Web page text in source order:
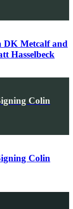
DK Metcalf and
Hasselbeck
Colin
Colin